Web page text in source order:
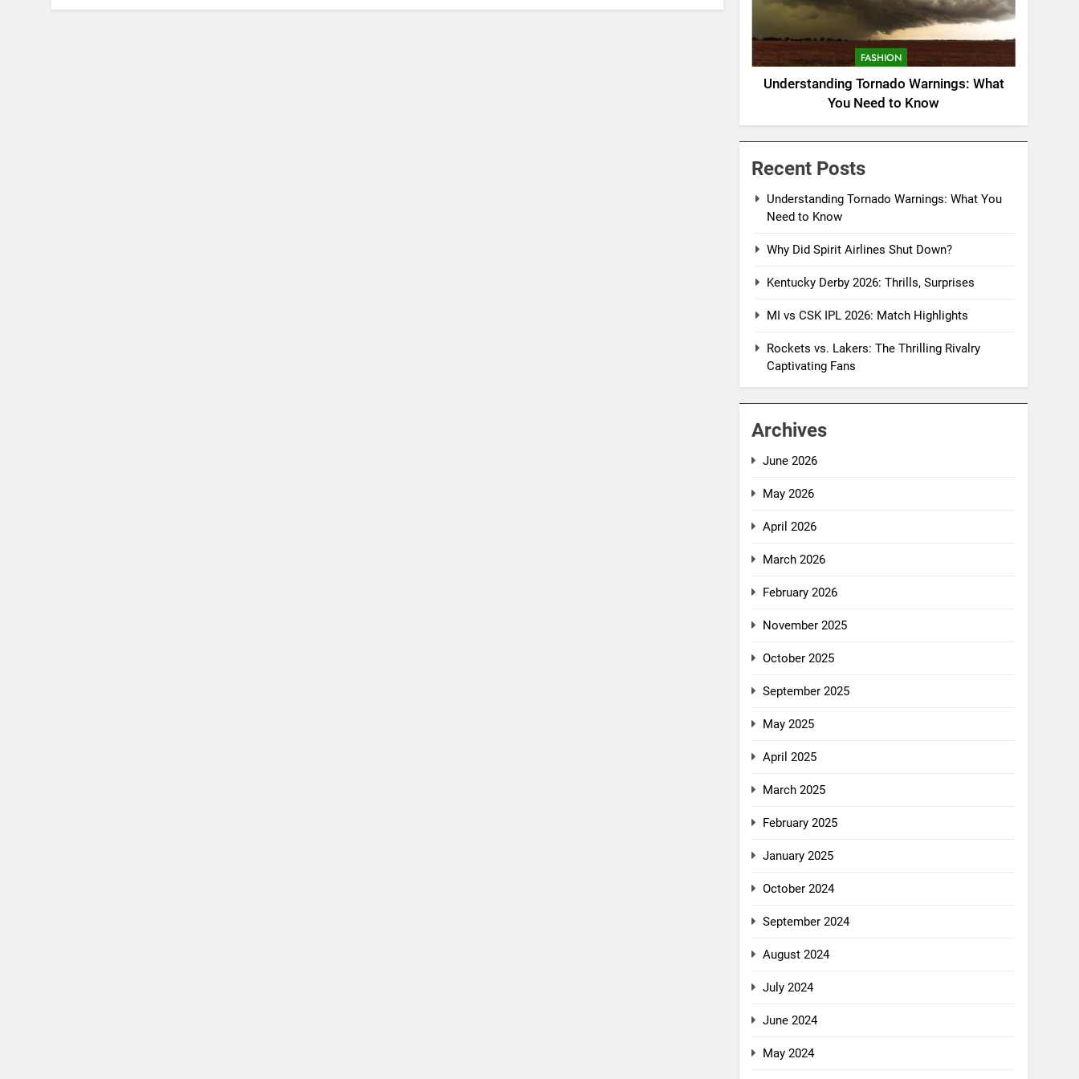
FASHION
Understanding Tornado Warnings: What
You Need to Know
Recent Posts
Understanding Tornado Warnings: What You
Need to Know
Why Did Spirit Airlines Shut Down?
Kentucky Derby 2026: Thrills, Surprises
MI vs CSK IPL 2026: Match Highlights
Rockets vs. Lakers: The Thrilling Rivalry
Captivating Fans
Archives
June 2026
May 2026
April 2026
March 2026
February 2026
November 2025
October 2025
September 2025
May 2025
April 2025
March 2025
February 2025
January 2025
October 2024
September 2024
August 2024
July 2024
June 2024
May 2024